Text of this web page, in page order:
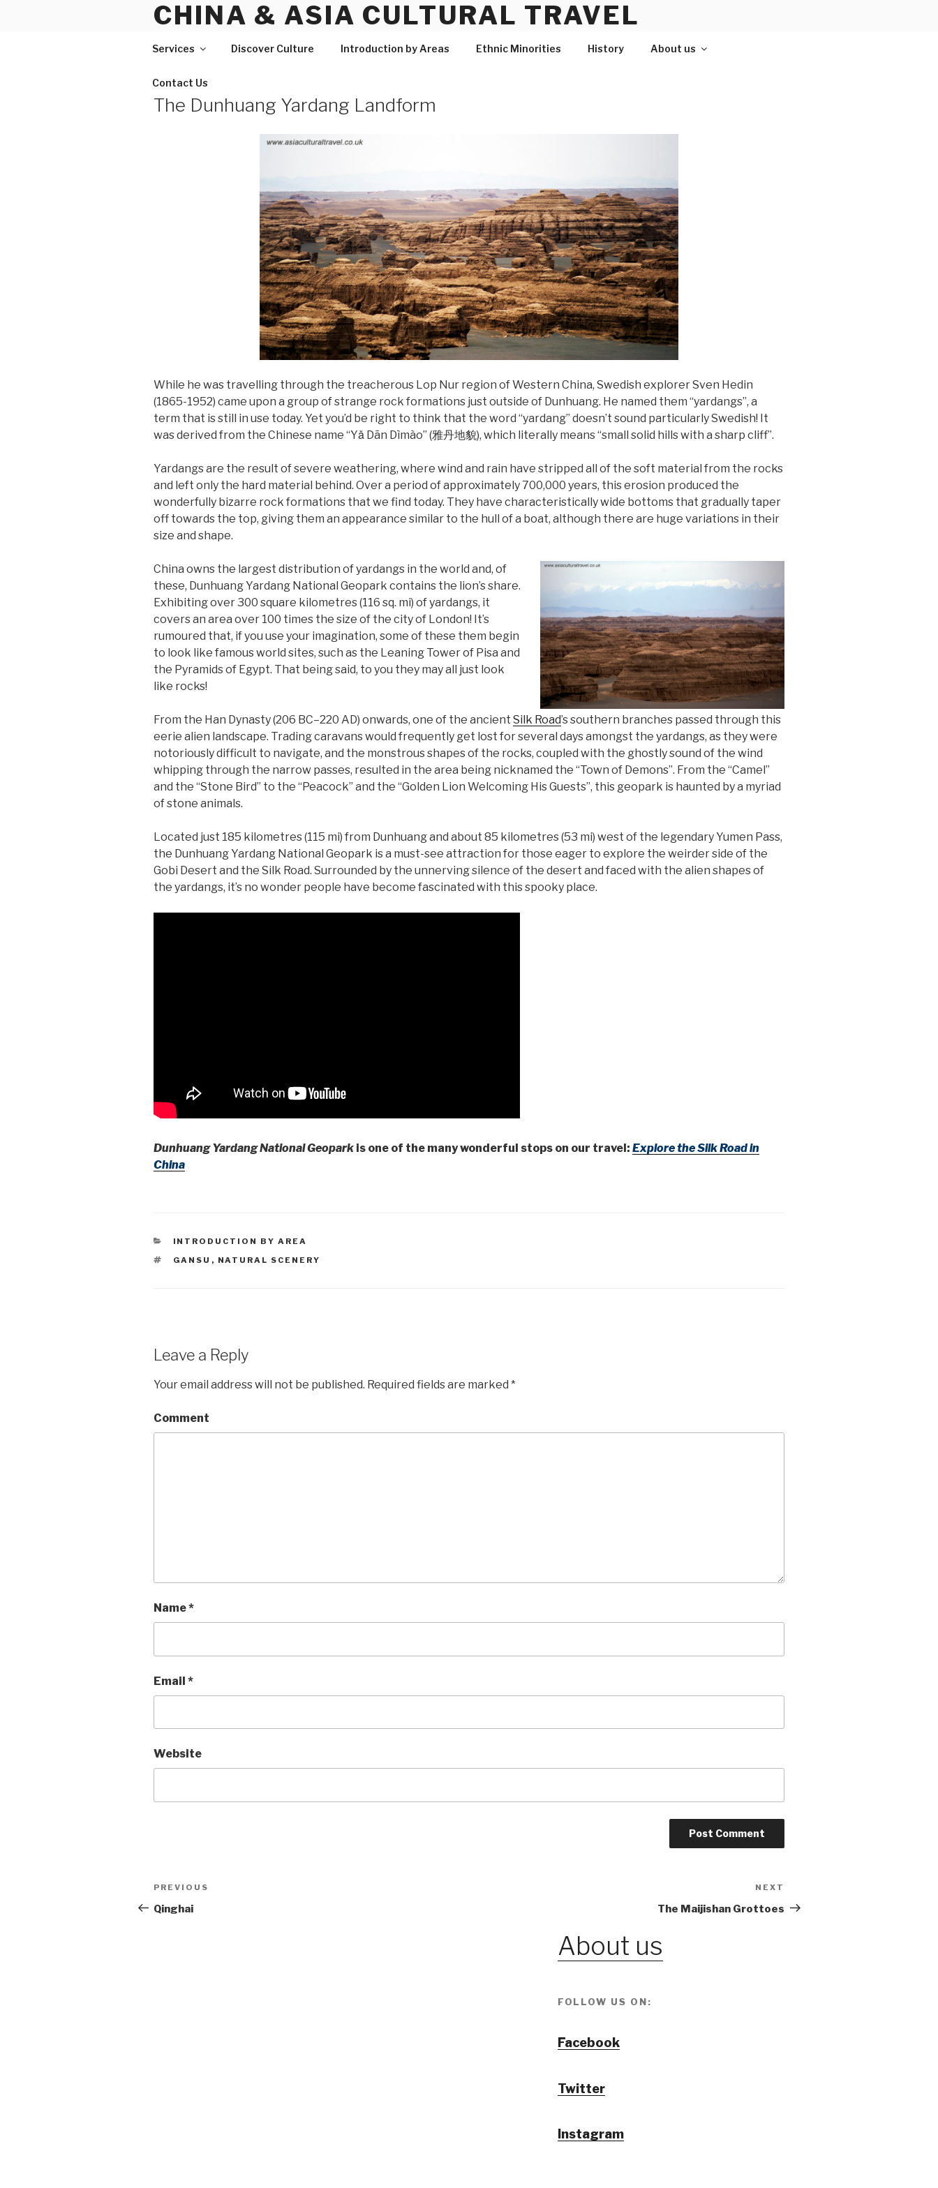
CHINA & ASIA CULTURAL TRAVEL
Services Discover Culture Introduction by Areas Ethnic Minorities History About us
Contact Us
The Dunhuang Yardang Landform
While he was travelling through the treacherous Lop Nur region of Western China, Swedish explorer Sven Hedin
(1865-1952) came upon a group of strange rock formations just outside of Dunhuang. He named them “yardangs”, a
term that is still in use today. Yet you’d be right to think that the word “yardang” doesn’t sound particularly Swedish! It
was derived from the Chinese name “Yǎ Dān Dìmào” (雅丹地貌), which literally means “small solid hills with a sharp cliff”.
Yardangs are the result of severe weathering, where wind and rain have stripped all of the soft material from the rocks
and left only the hard material behind. Over a period of approximately 700,000 years, this erosion produced the
wonderfully bizarre rock formations that we find today. They have characteristically wide bottoms that gradually taper
off towards the top, giving them an appearance similar to the hull of a boat, although there are huge variations in their
size and shape.
China owns the largest distribution of yardangs in the world and, of
these, Dunhuang Yardang National Geopark contains the lion’s share.
Exhibiting over 300 square kilometres (116 sq. mi) of yardangs, it
covers an area over 100 times the size of the city of London! It’s
rumoured that, if you use your imagination, some of these them begin
to look like famous world sites, such as the Leaning Tower of Pisa and
the Pyramids of Egypt. That being said, to you they may all just look
like rocks!
From the Han Dynasty (206 BC–220 AD) onwards, one of the ancient Silk Road’s southern branches passed through this
eerie alien landscape. Trading caravans would frequently get lost for several days amongst the yardangs, as they were
notoriously difficult to navigate, and the monstrous shapes of the rocks, coupled with the ghostly sound of the wind
whipping through the narrow passes, resulted in the area being nicknamed the “Town of Demons”. From the “Camel”
and the “Stone Bird” to the “Peacock” and the “Golden Lion Welcoming His Guests”, this geopark is haunted by a myriad
of stone animals.
Located just 185 kilometres (115 mi) from Dunhuang and about 85 kilometres (53 mi) west of the legendary Yumen Pass,
the Dunhuang Yardang National Geopark is a must-see attraction for those eager to explore the weirder side of the
Gobi Desert and the Silk Road. Surrounded by the unnerving silence of the desert and faced with the alien shapes of
the yardangs, it’s no wonder people have become fascinated with this spooky place.
Dunhuang Yardang National Geopark is one of the many wonderful stops on our travel: Explore the Silk Road in
China
CATEGORIES
INTRODUCTION BY AREA
TAGS
GANSU , NATURAL SCENERY
Leave a Reply
Your email address will not be published. Required fields are marked *
Comment
Name*
Email *
Website
Post
Previous
Post
PREVIOUS
Qinghai
Post
NEXT
The Maijishan Grottoes
About us
FOLLOW US ON:
Facebook
Twitter
Instagram